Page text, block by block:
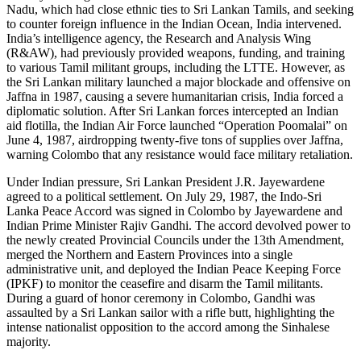
Nadu, which had close ethnic ties to Sri Lankan Tamils, and seeking
to counter foreign influence in the Indian Ocean, India intervened.
India’s intelligence agency, the Research and Analysis Wing
(R&AW), had previously provided weapons, funding, and training
to various Tamil militant groups, including the LTTE. However, as
the Sri Lankan military launched a major blockade and offensive on
Jaffna in 1987, causing a severe humanitarian crisis, India forced a
diplomatic solution. After Sri Lankan forces intercepted an Indian
aid flotilla, the Indian Air Force launched “Operation Poomalai” on
June 4, 1987, airdropping twenty-five tons of supplies over Jaffna,
warning Colombo that any resistance would face military retaliation.
Under Indian pressure, Sri Lankan President J.R. Jayewardene
agreed to a political settlement. On July 29, 1987, the Indo-Sri
Lanka Peace Accord was signed in Colombo by Jayewardene and
Indian Prime Minister Rajiv Gandhi. The accord devolved power to
the newly created Provincial Councils under the 13th Amendment,
merged the Northern and Eastern Provinces into a single
administrative unit, and deployed the Indian Peace Keeping Force
(IPKF) to monitor the ceasefire and disarm the Tamil militants.
During a guard of honor ceremony in Colombo, Gandhi was
assaulted by a Sri Lankan sailor with a rifle butt, highlighting the
intense nationalist opposition to the accord among the Sinhalese
majority.